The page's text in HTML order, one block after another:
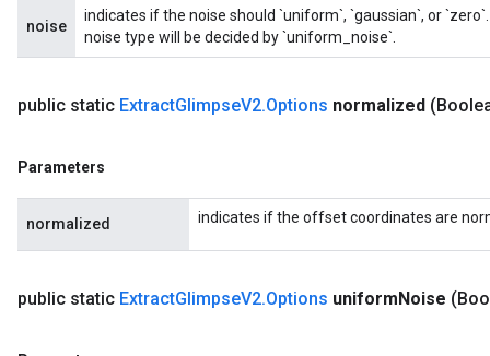
noise
indicates if the noise should `uniform`, `gaussian`, or
noise type will be decided by `uniform_noise`.
public static ExtractGlimpseV2.Options normalized
Parameters
normalized indicates if the offset coordinates are
public static ExtractGlimpseV2.Options uniformNoise